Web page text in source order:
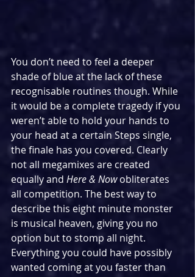
You don’t need to feel a deeper
shade of blue at the lack of these
recognisable routines though. While
it would be a complete tragedy if you
weren’t able to hold your hands to
your head at a certain Steps single,
the finale has you covered. Clearly
not all megamixes are created
equally and Here & Now obliterates
all competition. The best way to
describe this eight minute monster
is musical heaven, giving you no
option but to stomp all night.
Everything you could have possibly
wanted coming at you faster than